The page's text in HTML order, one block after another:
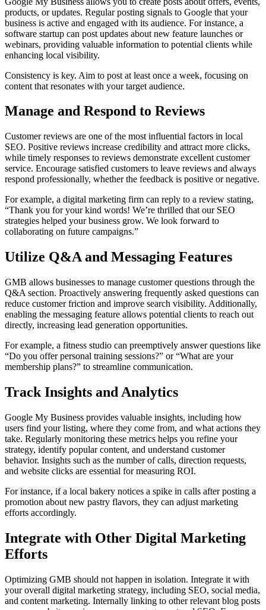
products, or updates. Regular posting signals to Google that your
business is active and engaged with its audience. For instance, a
software startup can post updates about new feature launches or
webinars, providing valuable information to potential clients while
enhancing local visibility.
Consistency is key. Aim to post at least once a week, focusing on
content that resonates with your target audience.
Manage and Respond to Reviews
Customer reviews are one of the most influential factors in local
SEO. Positive reviews increase credibility and attract more clicks,
while timely responses to reviews demonstrate excellent customer
service. Encourage satisfied customers to leave reviews and always
respond professionally, whether the feedback is positive or negative.
For example, a digital marketing firm can reply to a review stating,
“Thank you for your kind words! We’re thrilled that our SEO
strategies helped your business grow. We look forward to
collaborating on future campaigns.”
Utilize Q&A and Messaging Features
GMB allows businesses to manage customer questions through the
Q&A section. Proactively answering frequently asked questions can
reduce customer friction and improve search visibility. Additionally,
enabling the messaging feature allows potential clients to reach out
directly, increasing lead generation opportunities.
For example, a fitness studio can preemptively answer questions like
“Do you offer personal training sessions?” or “What are your
membership plans?” to streamline communication.
Track Insights and Analytics
Google My Business provides valuable insights, including how
users find your listing, where they come from, and what actions they
take. Regularly monitoring these metrics helps you refine your
strategy, identify popular content, and understand customer
behavior. Insights such as the number of calls, direction requests,
and website clicks are essential for measuring ROI.
For instance, if a local bakery notices a spike in calls after posting a
promotion about new pastry flavors, they can adjust marketing
efforts accordingly.
Integrate with Other Digital Marketing
Efforts
Optimizing GMB should not happen in isolation. Integrate it with
your overall digital marketing strategy, including SEO, social media,
and content marketing. Internally linking to other relevant blog posts